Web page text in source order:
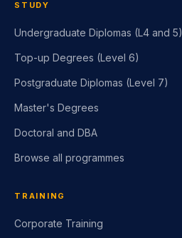
STUDY
Undergraduate Diplomas (L4 and 5)
Top-up Degrees (Level 6)
Postgraduate Diplomas (Level 7)
Master's Degrees
Doctoral and DBA
Browse all programmes
TRAINING
Corporate Training